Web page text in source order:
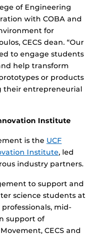
of Engineering
with COBA and
for
CECS dean. “Our
to engage students
help transform
or products
their entrepreneurial
Institute
is the UCF
Institute, led
industry partners.
to support and
science students at
mid-
support of
CECS and